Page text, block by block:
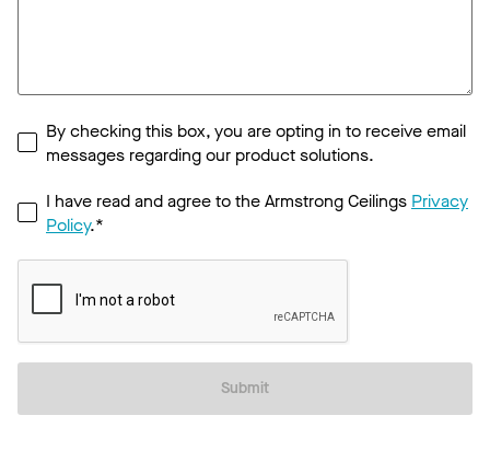
By checking this box, you are opting in to receive email
messages regarding our product solutions.
I have read and agree to the Armstrong Ceilings Privacy
Policy.*
Submit